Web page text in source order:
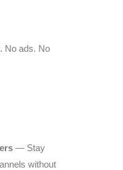
No ads. No
— Stay
without